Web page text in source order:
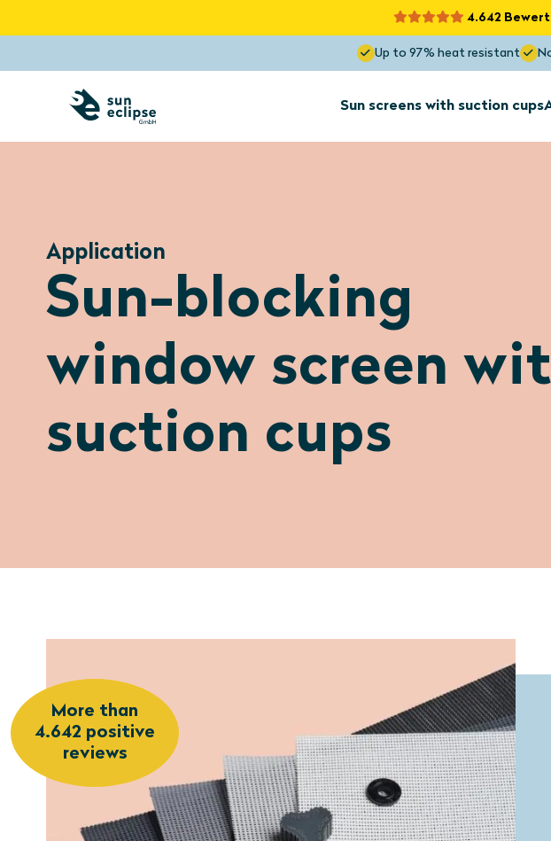
4.642
Up to 97% heat resistant
Sun screens with suction cups
Dormer
Optimal View
Blocks the heat up to 85%
Blocks the heat up
Application
Sun-blocking
window screen
suction cups
More than
4.642 positive
reviews